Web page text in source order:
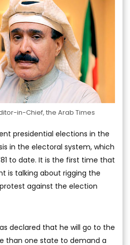
in-Chief, the Arab Times
presidential elections in the
in the electoral system, which
to date. It is the first time that
is talking about rigging the
against the election
declared that he will go to the
than one state to demand a